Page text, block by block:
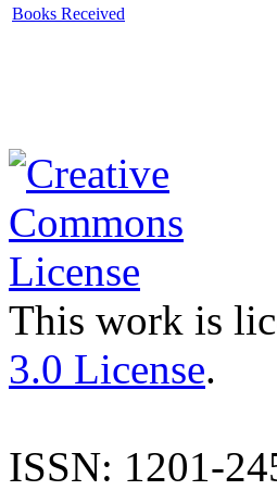
Books Received
This work is
3.0 License.
ISSN: 1201-